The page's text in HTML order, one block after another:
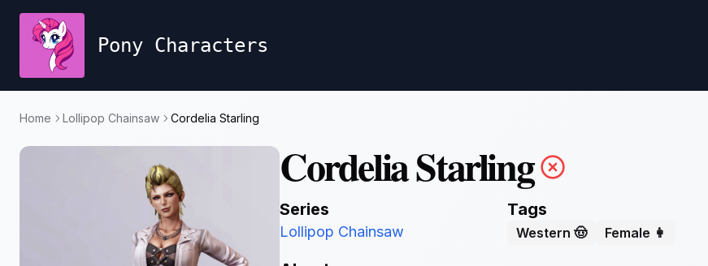
Pony Characters
Home Lollipop Chainsaw Cordelia Starling
Cordelia Starling
Series
Lollipop Chainsaw
Tags
Western 🤠 Female 👩